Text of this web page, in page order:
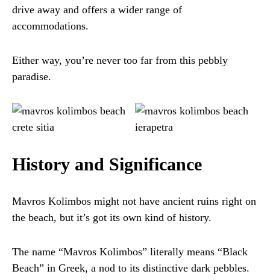
drive away and offers a wider range of
accommodations.
Either way, you’re never too far from this pebbly
paradise.
History and Significance
Mavros Kolimbos might not have ancient ruins right on
the beach, but it’s got its own kind of history.
The name “Mavros Kolimbos” literally means “Black
Beach” in Greek, a nod to its distinctive dark pebbles.